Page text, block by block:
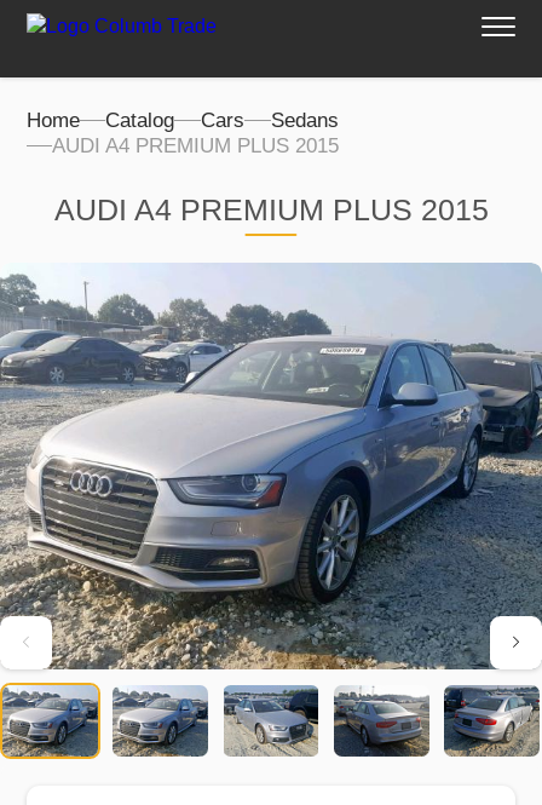
Home Catalog Cars
Sedans
AUDI A4 PREMIUM PLUS 2015
AUDI A4 PREMIUM PLUS 2015